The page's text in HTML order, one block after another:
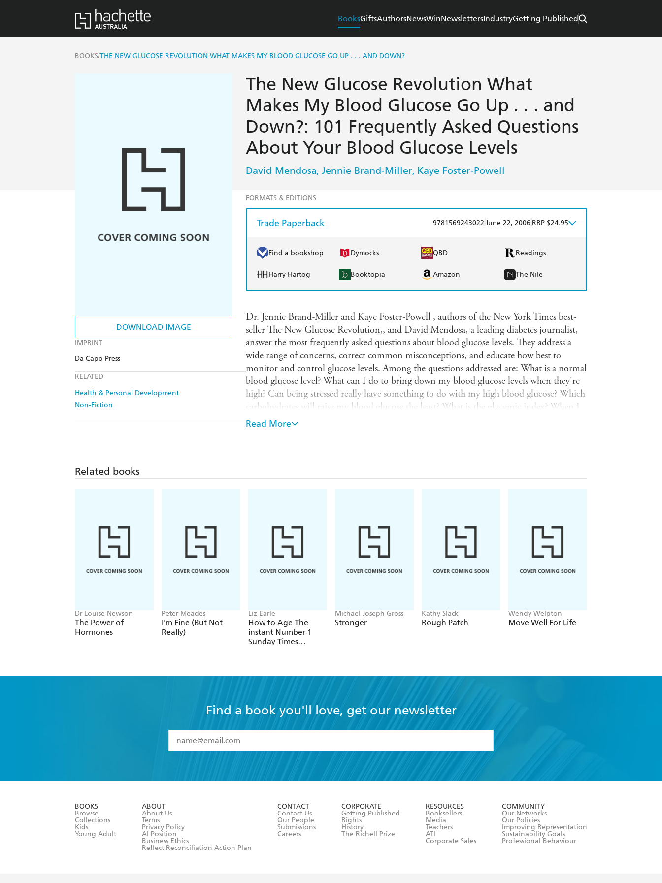
BooksGiftsAuthorsNewsWinNewslettersIndustryGetting Published
BOOKS/THE NEW GLUCOSE REVOLUTION WHAT MAKES MY BLOOD GLUCOSE GO UP . . . AND DOWN?
DOWNLOAD IMAGE
IMPRINT
Da Capo Press
RELATED
Health & Personal Development
Non-Fiction
The New Glucose Revolution What
Makes My Blood Glucose Go Up . . . and
Down?: 101 Frequently Asked Questions
About Your Blood Glucose Levels
David Mendosa, Jennie Brand-Miller, Kaye Foster-Powell
FORMATS & EDITIONS
Trade Paperback 9781569243022 June 22, 2006 RRP $24.95
Find a bookshop Dymocks QBD Readings
Harry Hartog Booktopia Amazon The Nile
Dr. Jennie Brand-Miller and Kaye Foster-Powell , authors of the New York Times best-
seller The New Glucose Revolution,, and David Mendosa, a leading diabetes journalist,
answer the most frequently asked questions about blood glucose levels. They address a
wide range of concerns, correct common misconceptions, and educate how best to
monitor and control glucose levels. Among the questions addressed are: What is a normal
blood glucose level? What can I do to bring down my blood glucose levels when they're
high? Can being stressed really have something to do with my high blood glucose? Which
carbohydrates will raise my blood glucose the least? What is the glycemic index? When I
crave something sweet, what should I have? This book is for everyone with type 1 or type
Read More
Related books
Dr Louise Newson
The Power of
Hormones
Peter Meades
I'm Fine (But Not
Really)
Liz Earle
How to Age The
instant Number 1
Sunday Times
Michael Joseph Gross
Stronger
Kathy Slack
Rough Patch
Wendy Welpton
Move Well For Life
Find a book you'll love, get our newsletter
I have read and accept the
Terms and Conditions
BOOKS
Browse
Collections
Kids
Young Adult
ABOUT
About Us
Terms
Privacy Policy
AI Position
Business Ethics
Reflect Reconciliation Action Plan
CONTACT
Contact Us
Our People
Submissions
Careers
CORPORATE
Getting Published
Rights
History
The Richell Prize
RESOURCES
Booksellers
Media
Teachers
ATI
Corporate Sales
COMMUNITY
Our Networks
Our Policies
Improving Representation
Sustainability Goals
Professional Behaviour